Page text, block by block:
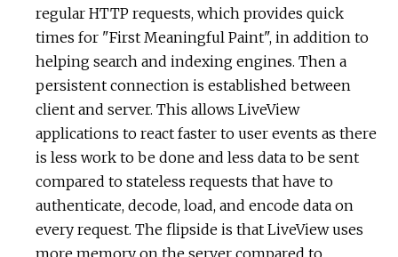
regular HTTP requests, which provides quick
times for "First Meaningful Paint", in addition to
helping search and indexing engines. Then a
persistent connection is established between
client and server. This allows LiveView
applications to react faster to user events as there
is less work to be done and less data to be sent
compared to stateless requests that have to
authenticate, decode, load, and encode data on
every request. The flipside is that LiveView uses
more memory on the server compared to